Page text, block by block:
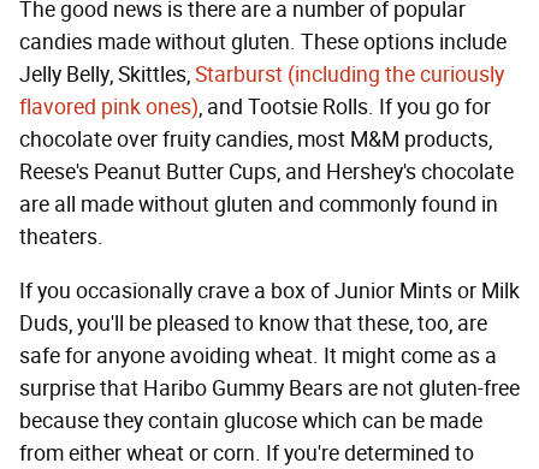
The good news is there are a number of popular
candies made without gluten. These options include
Jelly Belly, Skittles,Starburst (including the curiously
flavored pink ones), and Tootsie Rolls. If you go for
chocolate over fruity candies, most M&M products,
Reese's Peanut Butter Cups, and Hershey's chocolate
are all made without gluten and commonly found in
theaters.
If you occasionally crave a box of Junior Mints or Milk
Duds, you'll be pleased to know that these, too, are
safe for anyone avoiding wheat. It might come as a
surprise that Haribo Gummy Bears are not gluten-free
because they contain glucose which can be made
from either wheat or corn. If you're determined to